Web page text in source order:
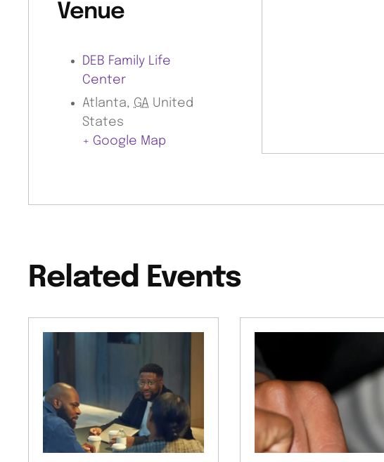
Venue
DEB Family Life
Center
Atlanta, GA United
States
+ Google Map
Related Events